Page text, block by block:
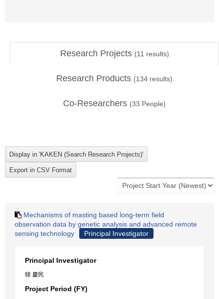
Research Projects (11 results)
Research Products (134 results)
Co-Researchers (33 People)
Mechanisms of masting based long-term field
observation data by genetic analysis and advanced remote
sensing technology
Principal Investigator
Principal Investigator
韓 慶民
Project Period (FY)